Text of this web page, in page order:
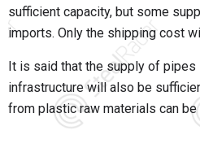
sufficient capacity, but some
imports. Only the shipping cost
It is said that the supply of pipes
infrastructure will also be
from plastic raw materials can